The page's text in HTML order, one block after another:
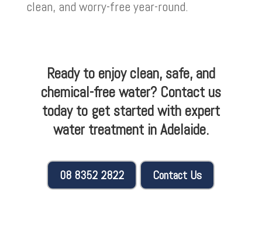
clean, and worry-free year-round.
Ready to enjoy clean, safe, and
chemical-free water? Contact us
today to get started with expert
water treatment in Adelaide.
08 8352 2822 Contact Us